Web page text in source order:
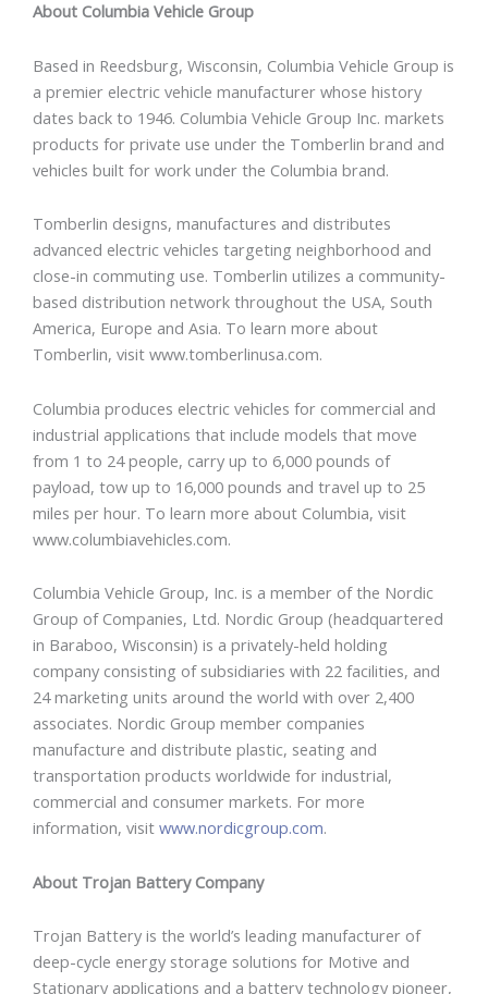
About Columbia Vehicle Group
Based in Reedsburg, Wisconsin, Columbia Vehicle Group is
a premier electric vehicle manufacturer whose history
dates back to 1946. Columbia Vehicle Group Inc. markets
products for private use under the Tomberlin brand and
vehicles built for work under the Columbia brand.
Tomberlin designs, manufactures and distributes
advanced electric vehicles targeting neighborhood and
close-in commuting use. Tomberlin utilizes a community-
based distribution network throughout the USA, South
America, Europe and Asia. To learn more about
Tomberlin, visit www.tomberlinusa.com.
Columbia produces electric vehicles for commercial and
industrial applications that include models that move
from 1 to 24 people, carry up to 6,000 pounds of
payload, tow up to 16,000 pounds and travel up to 25
miles per hour. To learn more about Columbia, visit
www.columbiavehicles.com.
Columbia Vehicle Group, Inc. is a member of the Nordic
Group of Companies, Ltd. Nordic Group (headquartered
in Baraboo, Wisconsin) is a privately-held holding
company consisting of subsidiaries with 22 facilities, and
24 marketing units around the world with over 2,400
associates. Nordic Group member companies
manufacture and distribute plastic, seating and
transportation products worldwide for industrial,
commercial and consumer markets. For more
information, visit www.nordicgroup.com.
About Trojan Battery Company
Trojan Battery is the world’s leading manufacturer of
deep-cycle energy storage solutions for Motive and
Stationary applications and a battery technology pioneer,